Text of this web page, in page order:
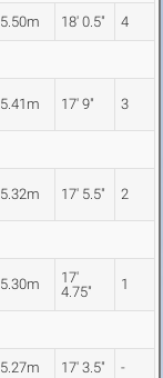
5.50m 18' 0.5" 4
5.41m 17' 9" 3
5.32m 17' 5.5" 2
5.30m
17'
4.75"
1
5.27m 17' 3.5" -